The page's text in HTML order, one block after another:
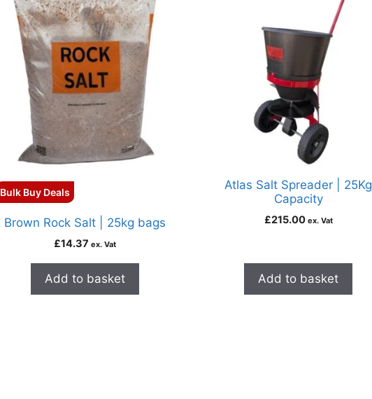
Bulk Buy Deals
Brown Rock Salt | 25kg bags
£14.37 ex. Vat
Add to basket
Atlas Salt Spreader | 25Kg
Capacity
£215.00 ex. Vat
Add to basket